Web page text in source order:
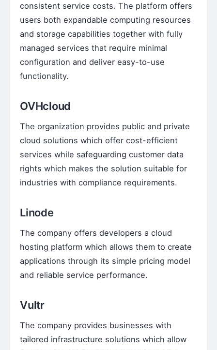
consistent service costs. The platform offers
users both expandable computing resources
and storage capabilities together with fully
managed services that require minimal
configuration and deliver easy-to-use
functionality.
OVHcloud
The organization provides public and private
cloud solutions which offer cost-efficient
services while safeguarding customer data
rights which makes the solution suitable for
industries with compliance requirements.
Linode
The company offers developers a cloud
hosting platform which allows them to create
applications through its simple pricing model
and reliable service performance.
Vultr
The company provides businesses with
tailored infrastructure solutions which allow